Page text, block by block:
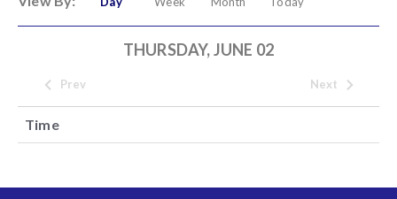
THURSDAY, JUNE 02
Prev Next
Time